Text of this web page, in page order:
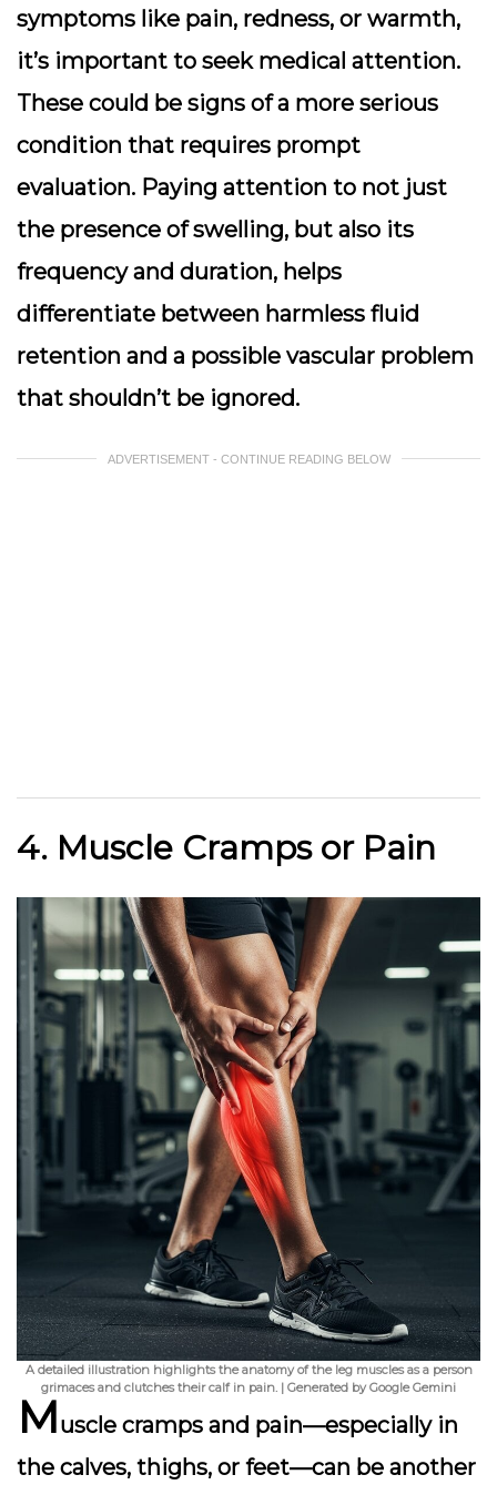
symptoms like pain, redness, or warmth,
it’s important to seek medical attention.
These could be signs of a more serious
condition that requires prompt
evaluation. Paying attention to not just
the presence of swelling, but also its
frequency and duration, helps
differentiate between harmless fluid
retention and a possible vascular problem
that shouldn’t be ignored.
ADVERTISEMENT - CONTINUE READING BELOW
4. Muscle Cramps or Pain
A detailed illustration highlights the anatomy of the leg muscles as a person
grimaces and clutches their calf in pain. | Generated by Google Gemini
Muscle cramps and pain—especially in
the calves, thighs, or feet—can be another